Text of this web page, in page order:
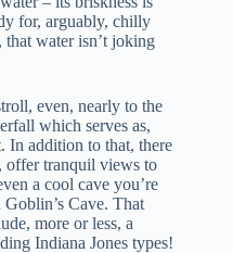
for, arguably, chilly
that water isn’t joking
even, nearly to the
which serves as,
In addition to that, there
offer tranquil views to
a cool cave you’re
Cave. That
more or less, a
Indiana Jones types!